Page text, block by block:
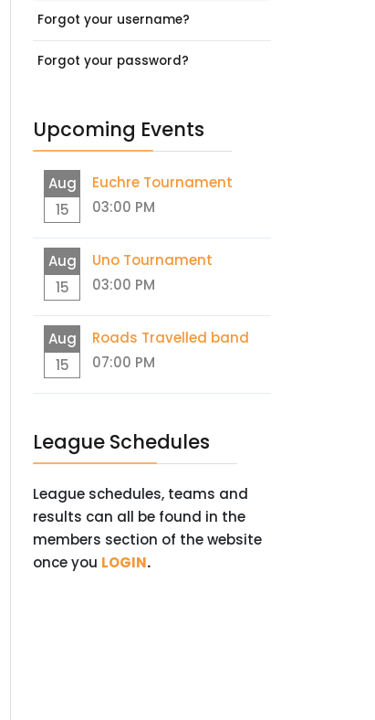
Forgot your username?
Forgot your password?
Upcoming Events
Aug
15
Euchre Tournament
03:00 PM
Aug
15
Uno Tournament
03:00 PM
Aug
15
Roads Travelled band
07:00 PM
League Schedules
League schedules, teams and
results can all be found in the
members section of the website
once you LOGIN.